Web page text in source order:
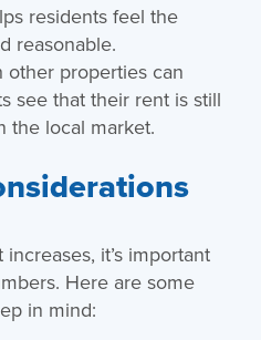
residents feel the
reasonable.
other properties can
see that their rent is still
the local market.
it’s important
Here are some
in mind: